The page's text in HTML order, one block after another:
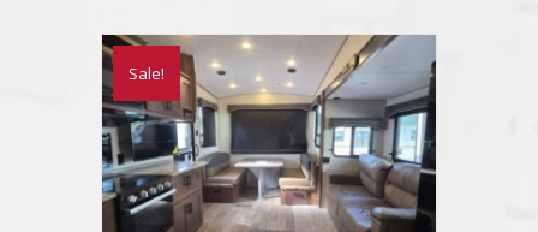
Sale!